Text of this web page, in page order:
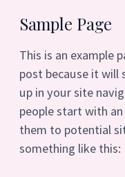
Sample Page
This is an example
post because it will
up in your site
people start with
them to potential
something like this: